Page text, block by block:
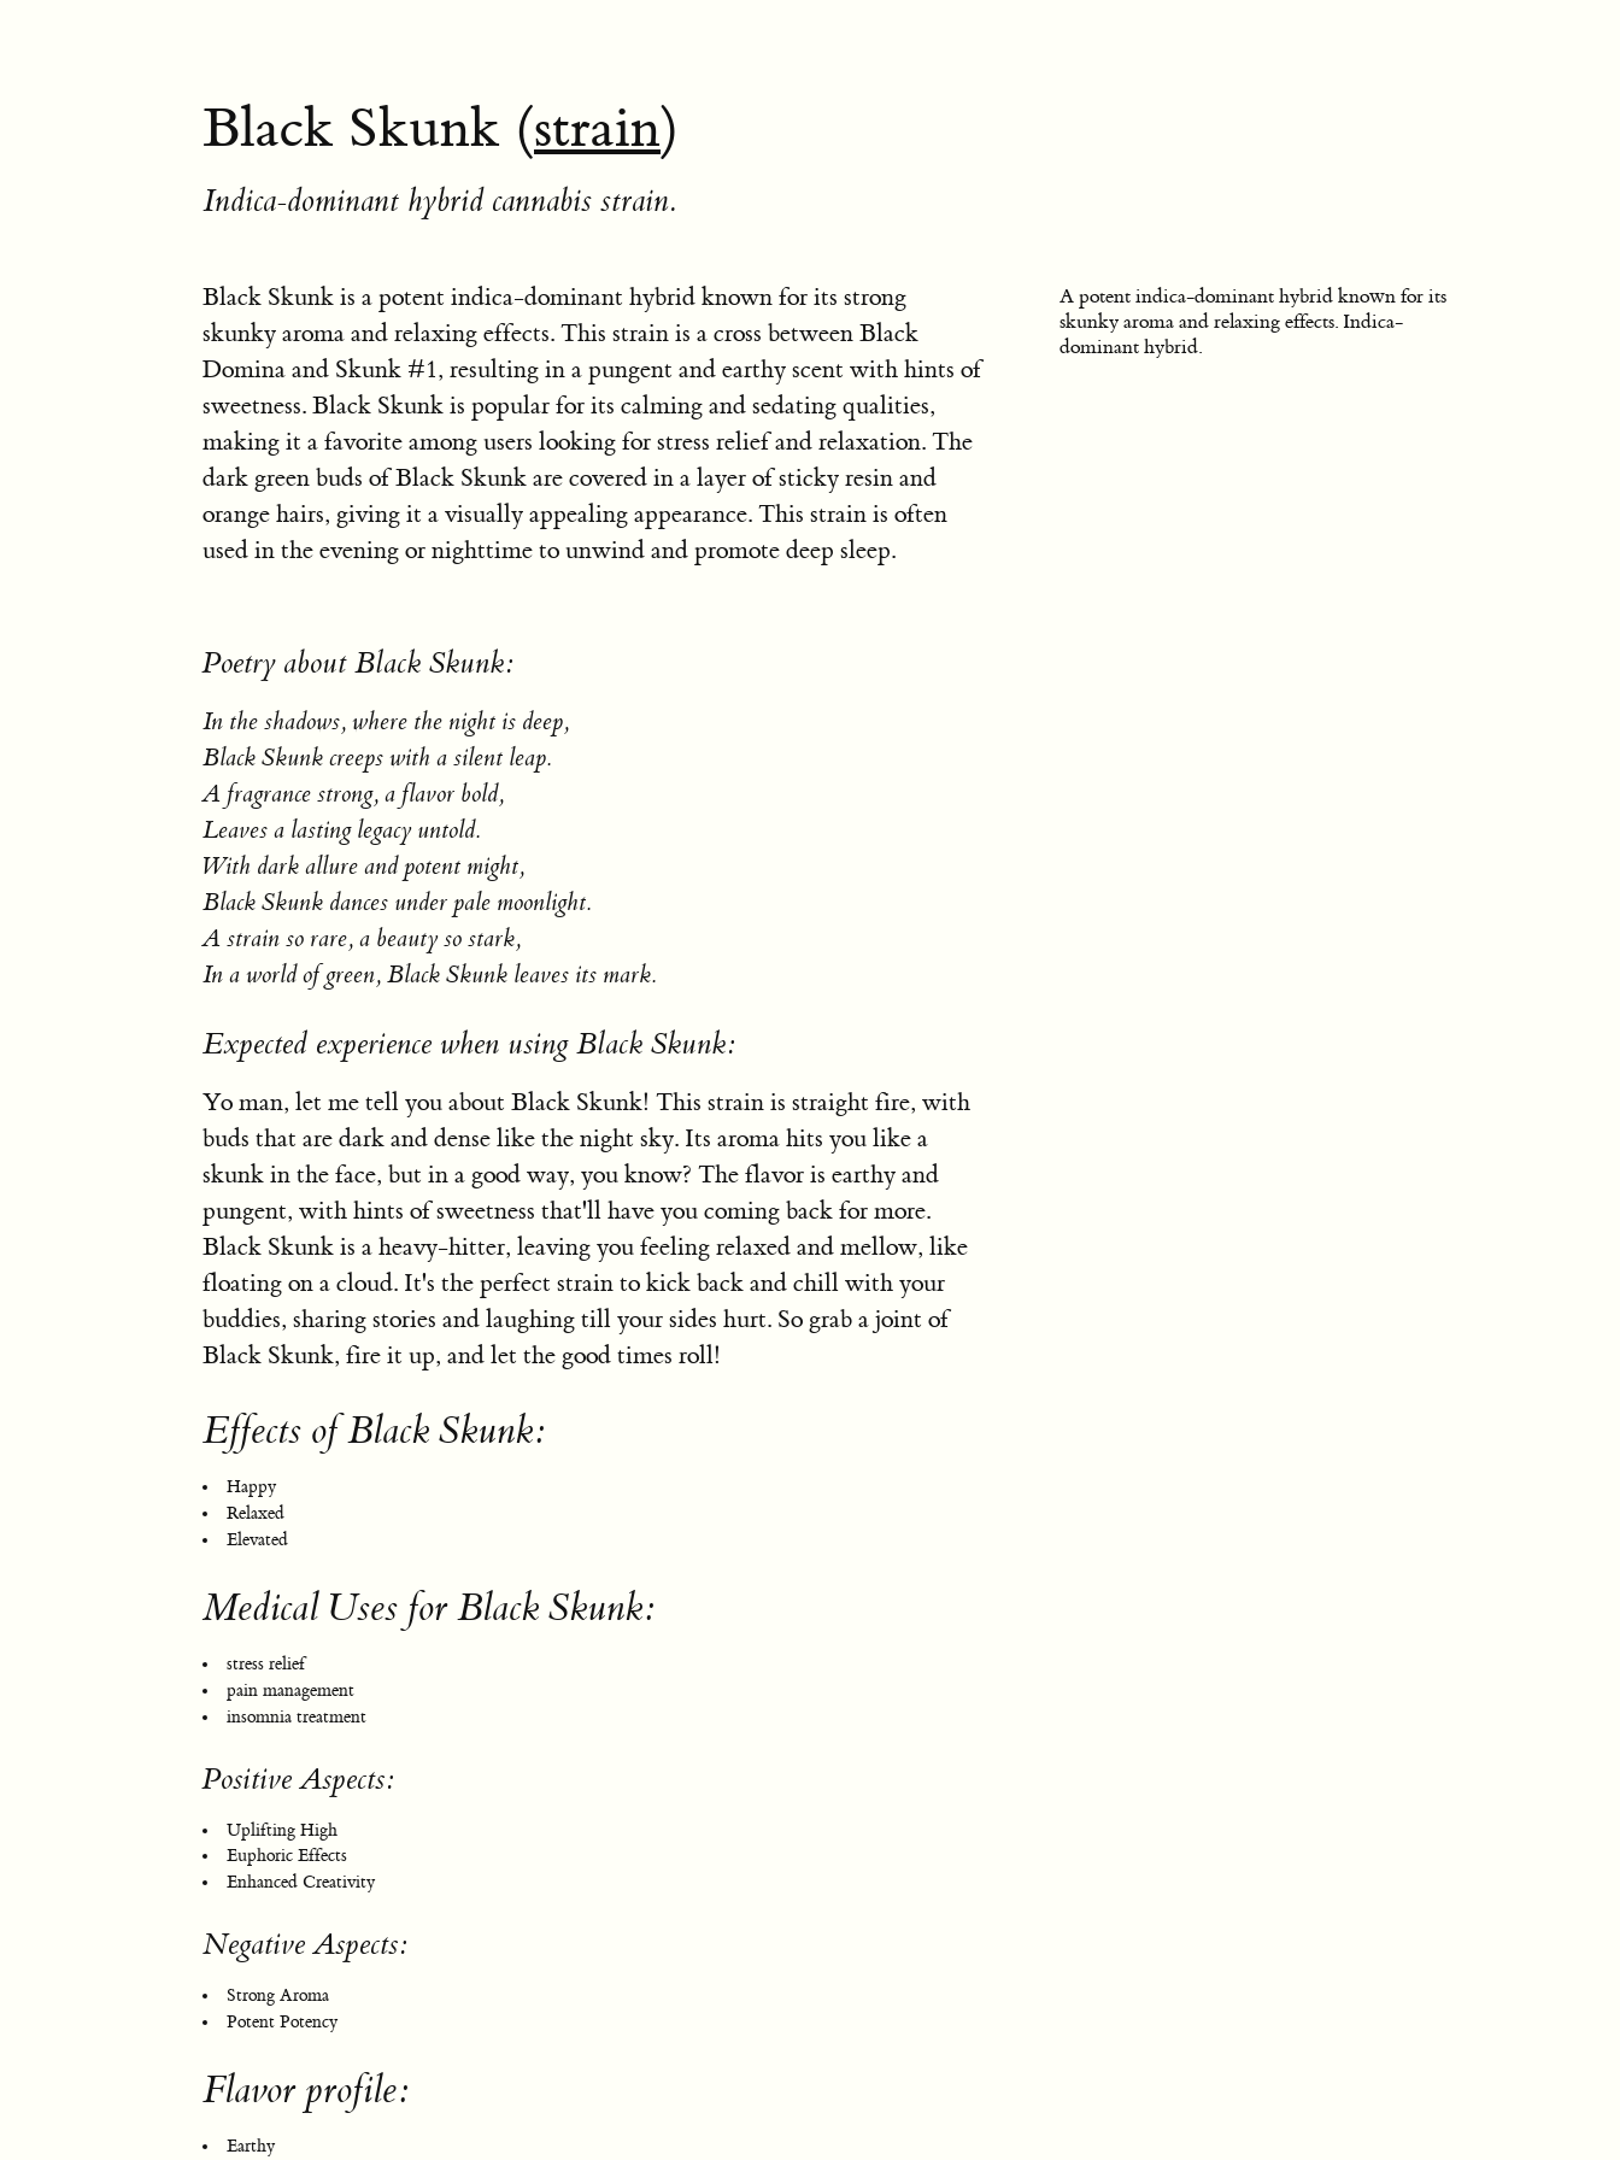
Black Skunk (strain)
Indica-dominant hybrid cannabis strain.
A potent indica-dominant hybrid known for its
skunky aroma and relaxing effects. Indica-
dominant hybrid.
Black Skunk is a potent indica-dominant hybrid known for its strong
skunky aroma and relaxing effects. This strain is a cross between Black
Domina and Skunk #1, resulting in a pungent and earthy scent with hints of
sweetness. Black Skunk is popular for its calming and sedating qualities,
making it a favorite among users looking for stress relief and relaxation. The
dark green buds of Black Skunk are covered in a layer of sticky resin and
orange hairs, giving it a visually appealing appearance. This strain is often
used in the evening or nighttime to unwind and promote deep sleep.
Poetry about Black Skunk:
In the shadows, where the night is deep,
Black Skunk creeps with a silent leap.
A fragrance strong, a flavor bold,
Leaves a lasting legacy untold.
With dark allure and potent might,
Black Skunk dances under pale moonlight.
A strain so rare, a beauty so stark,
In a world of green, Black Skunk leaves its mark.
Expected experience when using Black Skunk:
Yo man, let me tell you about Black Skunk! This strain is straight fire, with
buds that are dark and dense like the night sky. Its aroma hits you like a
skunk in the face, but in a good way, you know? The flavor is earthy and
pungent, with hints of sweetness that'll have you coming back for more.
Black Skunk is a heavy-hitter, leaving you feeling relaxed and mellow, like
floating on a cloud. It's the perfect strain to kick back and chill with your
buddies, sharing stories and laughing till your sides hurt. So grab a joint of
Black Skunk, fire it up, and let the good times roll!
Effects of Black Skunk:
Happy
Relaxed
Elevated
Medical Uses for Black Skunk:
stress relief
pain management
insomnia treatment
Positive Aspects:
Uplifting High
Euphoric Effects
Enhanced Creativity
Negative Aspects:
Strong Aroma
Potent Potency
Flavor profile:
Earthy